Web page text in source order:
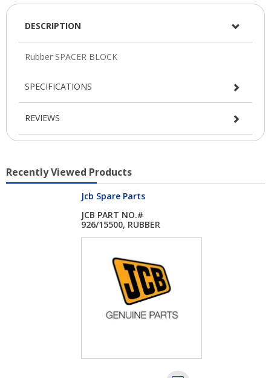
DESCRIPTION
SPECIFICATIONS
REVIEWS
Recently Viewed Products
Jcb Spare Parts
JCB PART NO.#
926/15500, RUBBER